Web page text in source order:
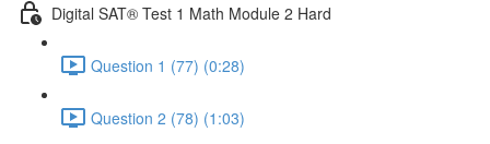
Digital SAT® Test 1 Math Module 2 Hard
Question 1 (77) (0:28)
Question 2 (78) (1:03)